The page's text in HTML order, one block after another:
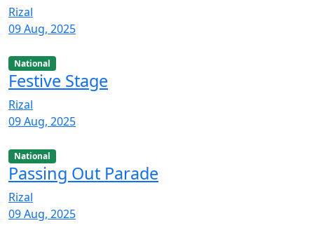
Rizal
09 Aug, 2025
National
Festive Stage
Rizal
09 Aug, 2025
National
Passing Out Parade
Rizal
09 Aug, 2025